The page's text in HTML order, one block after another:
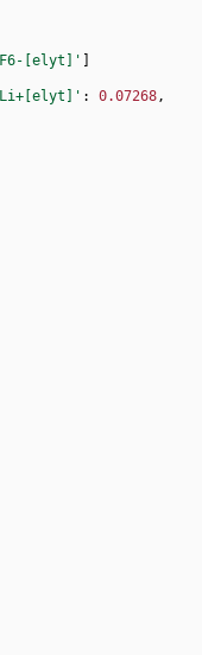
[elyt]' ]
: 0.07268,